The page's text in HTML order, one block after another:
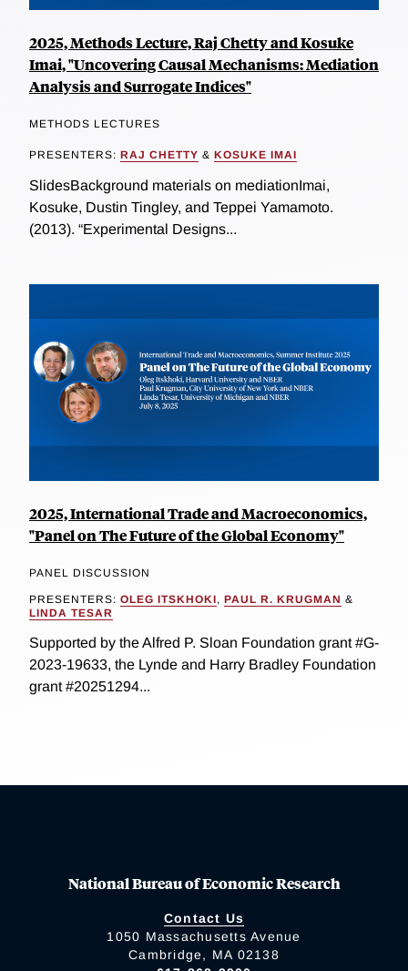
2025, Methods Lecture, Raj Chetty and Kosuke
Imai, "Uncovering Causal Mechanisms: Mediation
Analysis and Surrogate Indices"
METHODS LECTURES
PRESENTERS: RAJ CHETTY & KOSUKE IMAI
SlidesBackground materials on mediationImai,
Kosuke, Dustin Tingley, and Teppei Yamamoto.
(2013). “Experimental Designs...
2025, International Trade and Macroeconomics,
"Panel on The Future of the Global Economy"
PANEL DISCUSSION
PRESENTERS: OLEG ITSKHOKI, PAUL R. KRUGMAN &
LINDA TESAR
Supported by the Alfred P. Sloan Foundation grant #G-
2023-19633, the Lynde and Harry Bradley Foundation
grant #20251294...
National Bureau of Economic Research
Contact Us
1050 Massachusetts Avenue
Cambridge, MA 02138